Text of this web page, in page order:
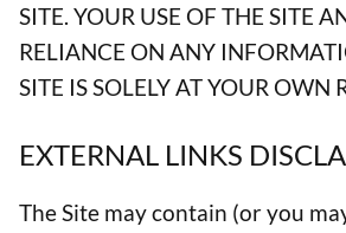
SITE. YOUR USE OF THE SITE
RELIANCE ON ANY
SITE IS SOLELY AT YOUR OWN
EXTERNAL LINKS
The Site may contain (or you